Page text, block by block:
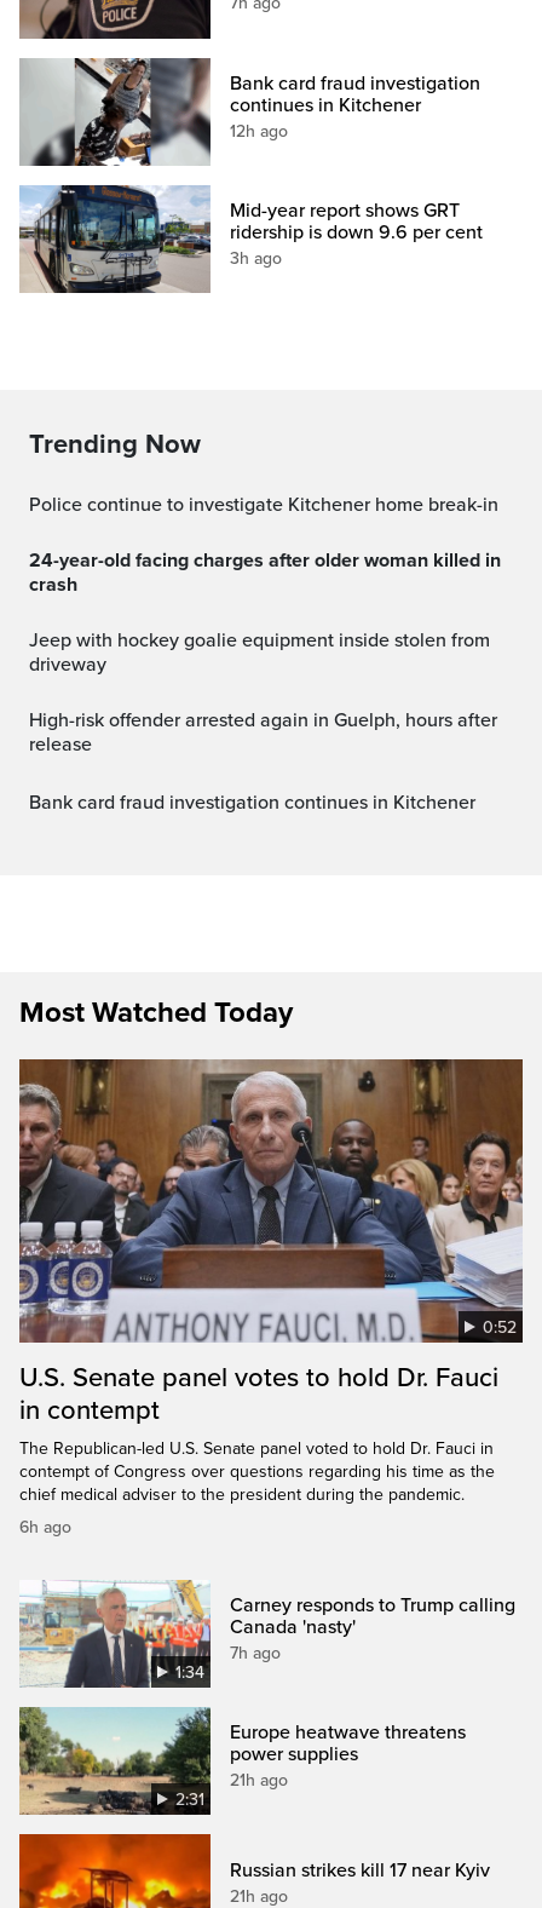
Bank card fraud investigation
continues in Kitchener
12h ago
Mid-year report shows GRT
ridership is down 9.6 per cent
3h ago
Trending Now
Police continue to investigate Kitchener home break-in
24-year-old facing charges after older woman killed in
crash
Jeep with hockey goalie equipment inside stolen from
driveway
High-risk offender arrested again in Guelph, hours after
release
Bank card fraud investigation continues in Kitchener
Most Watched Today
0:52
U.S. Senate panel votes to hold Dr. Fauci
in contempt
The Republican-led U.S. Senate panel voted to hold Dr. Fauci in
contempt of Congress over questions regarding his time as the
chief medical adviser to the president during the pandemic.
6h ago
1:34
Carney responds to Trump calling
Canada 'nasty'
7h ago
2:31
Europe heatwave threatens
power supplies
21h ago
Russian strikes kill 17 near Kyiv
21h ago